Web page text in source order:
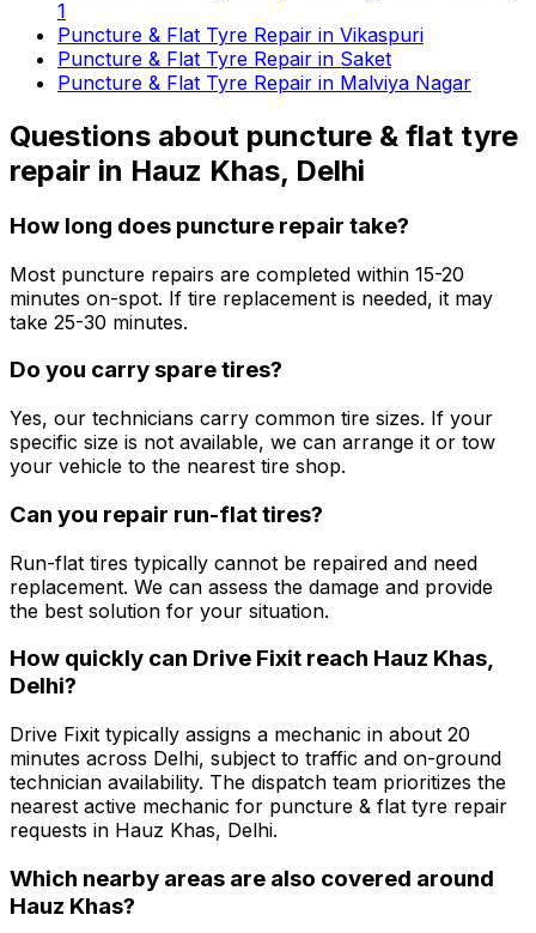
1
Puncture & Flat Tyre Repair in Vikaspuri
Puncture & Flat Tyre Repair in Saket
Puncture & Flat Tyre Repair in Malviya Nagar
Questions about puncture & flat tyre
repair in Hauz Khas, Delhi
How long does puncture repair take?
Most puncture repairs are completed within 15-20
minutes on-spot. If tire replacement is needed, it may
take 25-30 minutes.
Do you carry spare tires?
Yes, our technicians carry common tire sizes. If your
specific size is not available, we can arrange it or tow
your vehicle to the nearest tire shop.
Can you repair run-flat tires?
Run-flat tires typically cannot be repaired and need
replacement. We can assess the damage and provide
the best solution for your situation.
How quickly can Drive Fixit reach Hauz Khas,
Delhi?
Drive Fixit typically assigns a mechanic in about 20
minutes across Delhi, subject to traffic and on-ground
technician availability. The dispatch team prioritizes the
nearest active mechanic for puncture & flat tyre repair
requests in Hauz Khas, Delhi.
Which nearby areas are also covered around
Hauz Khas?